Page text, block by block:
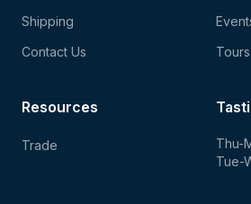
Shipping
Contact Us
Tours
Thu-
Tue-
Resources
Trade